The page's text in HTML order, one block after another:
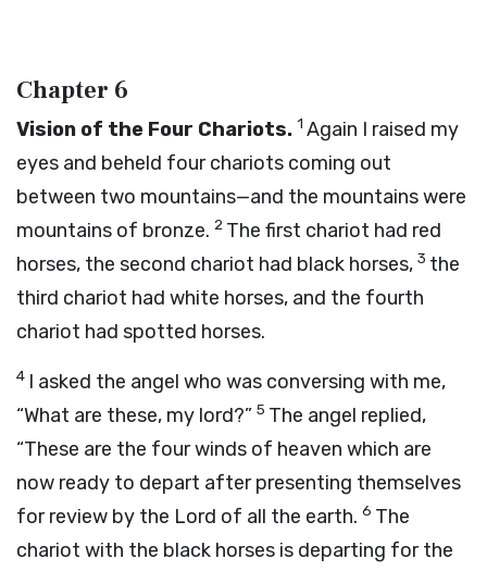
Chapter 6
Vision of the Four Chariots. 1 Again I raised my
eyes and beheld four chariots coming out
between two mountains—and the mountains were
mountains of bronze. 2 The first chariot had red
horses, the second chariot had black horses, 3 the
third chariot had white horses, and the fourth
chariot had spotted horses.
4 I asked the angel who was conversing with me,
“What are these, my lord?” 5 The angel replied,
“These are the four winds of heaven which are
now ready to depart after presenting themselves
for review by the Lord of all the earth. 6 The
chariot with the black horses is departing for the